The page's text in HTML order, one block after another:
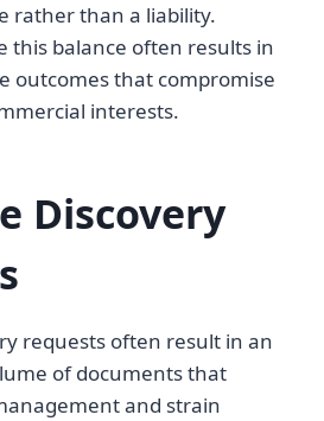
rather than a liability.
this balance often results in
outcomes that compromise
interests.
Discovery
requests often result in an
of documents that
and strain